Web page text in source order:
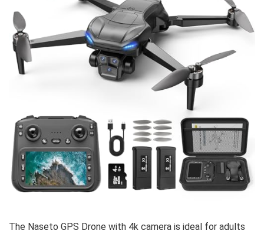
The Naseto GPS Drone with 4k camera is ideal for adults